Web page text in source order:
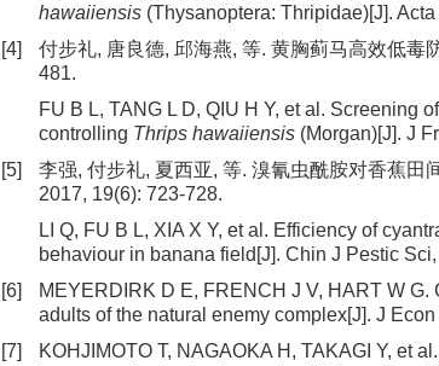
hawaiiensis (Thysanoptera: Thripidae)[J].
[4]
付步礼, 唐良德, 邱海燕, 等. 黄胸蓟马高效低毒
481.
FU B L, TANG L D, QIU H Y, et al. Screening
controlling Thrips hawaiiensis (Morgan)[J]. J
[5]
李强, 付步礼, 夏西亚, 等. 溴氰虫酰胺对香蕉田
2017, 19(6): 723-728.
LI Q, FU B L, XIA X Y, et al. Efficiency of
behaviour in banana field[J]. Chin J Pestic
[6]
MEYERDIRK D E, FRENCH J V, HART W
adults of the natural enemy complex[J]. J
[7]
KOHJIMOTO T, NAGAOKA H, TAKAGI Y, et